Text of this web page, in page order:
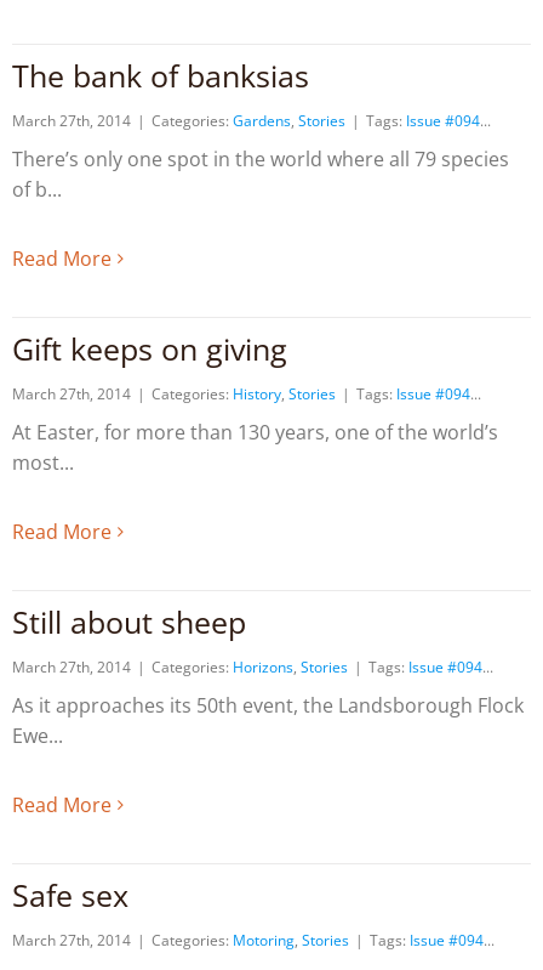
The bank of banksias
March 27th, 2014 | Categories: Gardens, Stories | Tags: Issue #094
There’s only one spot in the world where all 79 species
of b
Read More
Gift keeps on giving
March 27th, 2014 | Categories: History, Stories | Tags: Issue #094
At Easter, for more than 130 years, one of the world’s
most
Read More
Still about sheep
March 27th, 2014 | Categories: Horizons, Stories | Tags: Issue #094
As it approaches its 50th event, the Landsborough Flock
Ewe
Read More
Safe sex
March 27th, 2014 | Categories: Motoring, Stories | Tags: Issue #094